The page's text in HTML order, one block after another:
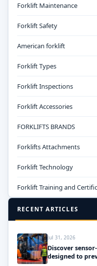
Forklift Maintenance
Forklift Safety
American forklift
Forklift Types
Forklift Inspections
Forklift Accessories
FORKLIFTS BRANDS
Forklifts Attachments
Forklift Technology
Forklift Training and
RECENT ARTICLES
Jul 31, 2026
Discover
designed to